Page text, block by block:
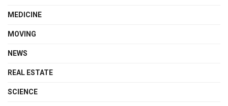
MEDICINE
MOVING
NEWS
REAL ESTATE
SCIENCE